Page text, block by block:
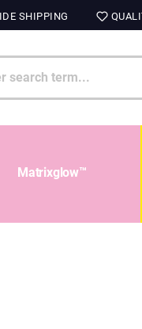
SHIPPING
Matrixglow™